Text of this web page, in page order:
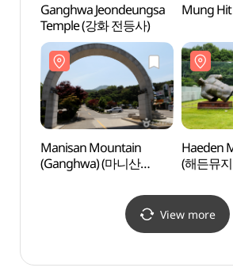
Ganghwa Jeondeungsa
Temple (강화 전등사)
Mung
Manisan Mountain
(Ganghwa) (마니산
Haeden
(해든뮤
View more